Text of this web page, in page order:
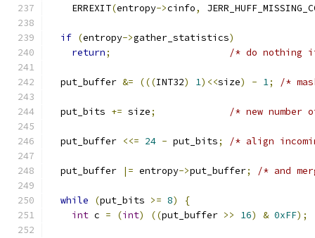
    ERREXIT
(entropy->cinfo,
if (entropy->gather_statistics)
return; /* do nothing
  put_buffer
&= (((INT32) 1)<<size) - 1; /*
  put_bits
+= size; /* new
  put_buffer
<<= 24 - put_bits; /* align
  put_buffer
|= entropy->put_buffer; /* and
while (put_bits >= 8)
{
int c = (int) ((put_buffer >> 16) & 0xFF);